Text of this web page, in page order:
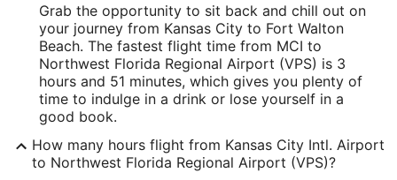
VPS Address & GPS
Address:
Fort Walton Beach FL ,
United States
IATA Code:
VPS
Grab the opportunity to sit back and chill out on
your journey from Kansas City to Fort Walton
Beach. The fastest flight time from MCI to
Northwest Florida Regional Airport (VPS) is 3
hours and 51 minutes, which gives you plenty of
time to indulge in a drink or lose yourself in a
good book.
How many hours flight from Kansas City Intl. Airport
to Northwest Florida Regional Airport (VPS)?